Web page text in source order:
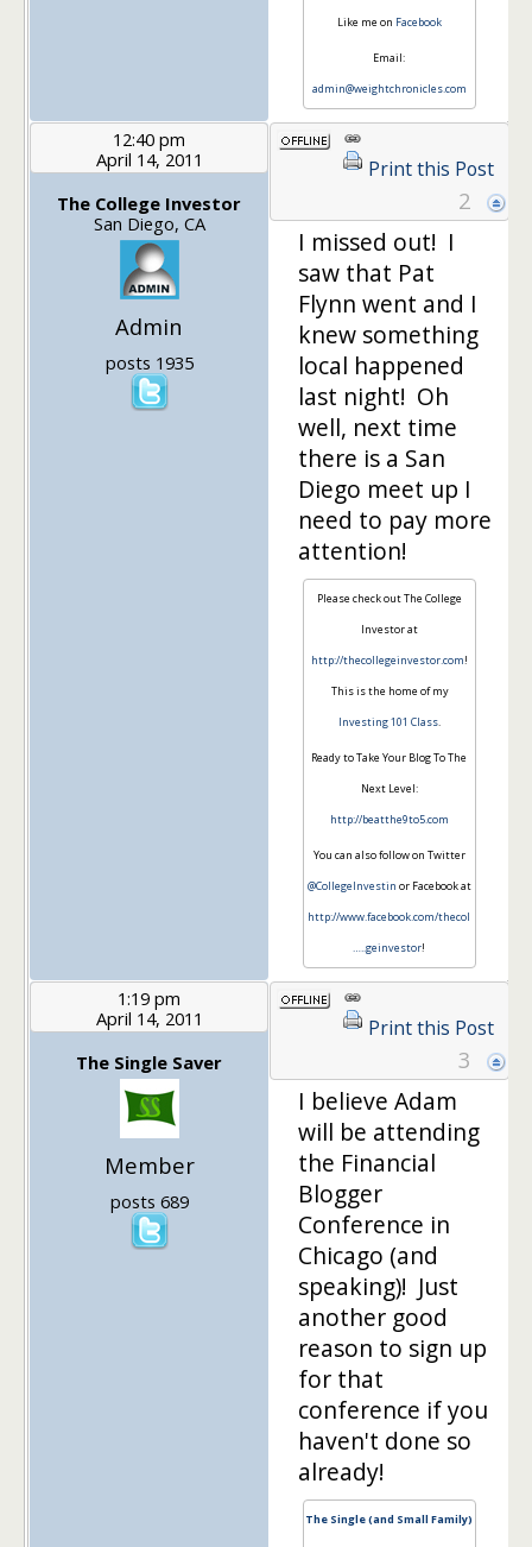
Like me on Facebook
Email:
admin@weightchronicles.com
12:40 pm
April 14, 2011
The College Investor
San Diego, CA
Admin
posts 1935
Print this Post
2
I missed out! I
saw that Pat
Flynn went and I
knew something
local happened
last night! Oh
well, next time
there is a San
Diego meet up I
need to pay more
attention!
Please check out The College
Investor at
http://thecollegeinvestor.com!
This is the home of my
Investing 101 Class.
Ready to Take Your Blog To The
Next Level:
http://beatthe9to5.com
You can also follow on Twitter
@CollegeInvestin or Facebook at
http://www.facebook.com/thecol
..geinvestor!
1:19 pm
April 14, 2011
The Single Saver
Member
posts 689
Print this Post
3
I believe Adam
will be attending
the Financial
Blogger
Conference in
Chicago (and
speaking)! Just
another good
reason to sign up
for that
conference if you
haven't done so
already!
The Single (and Small Family)